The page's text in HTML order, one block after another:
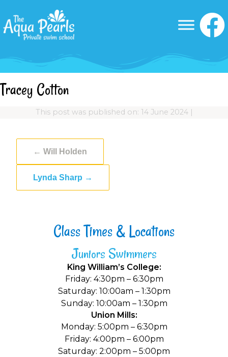
Tracey Cotton
This post was published on: 14 June 2024|
← Will Holden
Lynda Sharp →
Class Times & Locations
Juniors Swimmers
King William’s College:
Friday: 4:30pm – 6:30pm
Saturday: 10:00am – 1:30pm
Sunday: 10:00am – 1:30pm
Union Mills:
Monday: 5:00pm – 6:30pm
Friday: 4:00pm – 6:00pm
Saturday: 2:00pm – 5:00pm